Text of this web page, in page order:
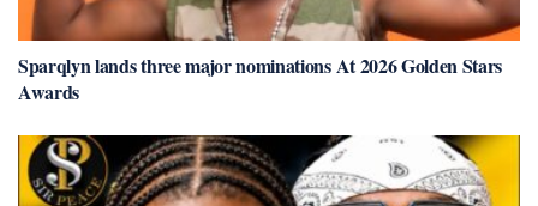
Sparqlyn lands three major nominations At 2026 Golden Stars
Awards